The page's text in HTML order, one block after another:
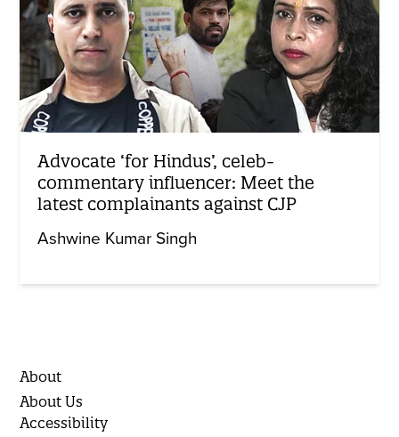
Advocate ‘for Hindus’, celeb-
commentary influencer: Meet the
latest complainants against CJP
Ashwine Kumar Singh
About
About Us
Accessibility